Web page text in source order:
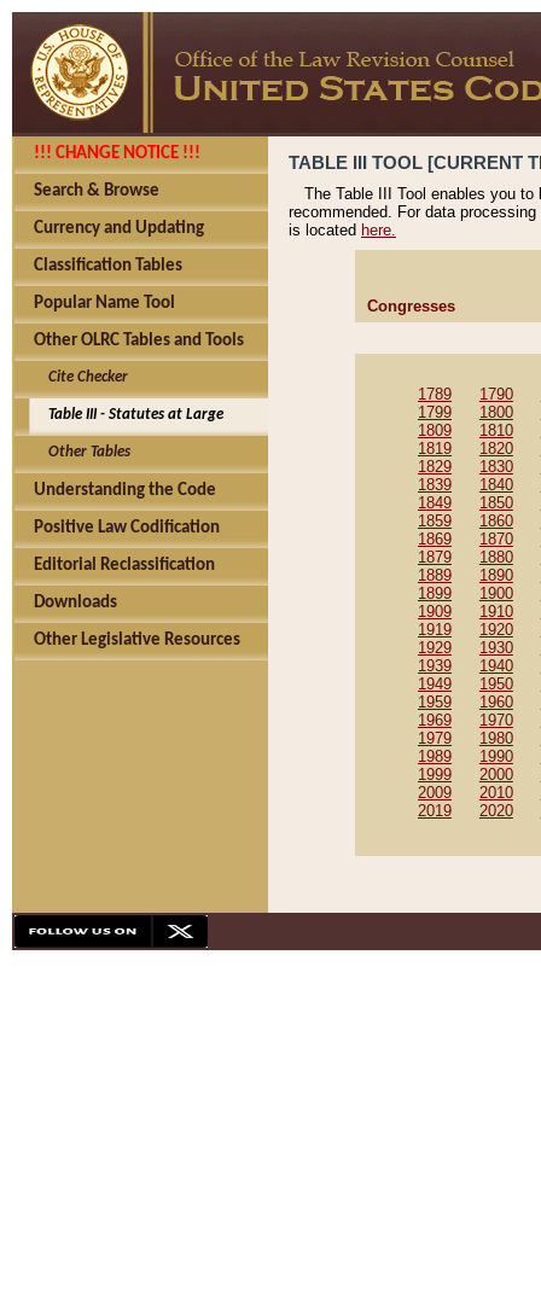
!!! CHANGE NOTICE !!!
Search & Browse
Currency and Updating
Classification Tables
Popular Name Tool
Other OLRC Tables and Tools
Cite Checker
Table III - Statutes at Large
Other Tables
Understanding the Code
Positive Law Codification
Editorial Reclassification
Downloads
Other Legislative Resources
TABLE III TOOL [CURRENT
The Table III Tool enables you
recommended. For data
is located here.
Congresses
1789 1790
1799
1800
1809
1810
1819
1820
1829
1830
1839
1840
1849
1850
1859
1860
1869
1870
1879
1880
1889
1890
1899
1900
1909
1910
1919
1920
1929
1930
1939
1940
1949
1950
1959
1960
1969
1970
1979
1980
1989
1990
1999
2000
2009
2010
2019
2020